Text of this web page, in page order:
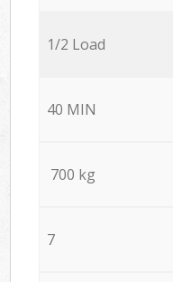
1/2 Load
40 MIN
700 kg
7